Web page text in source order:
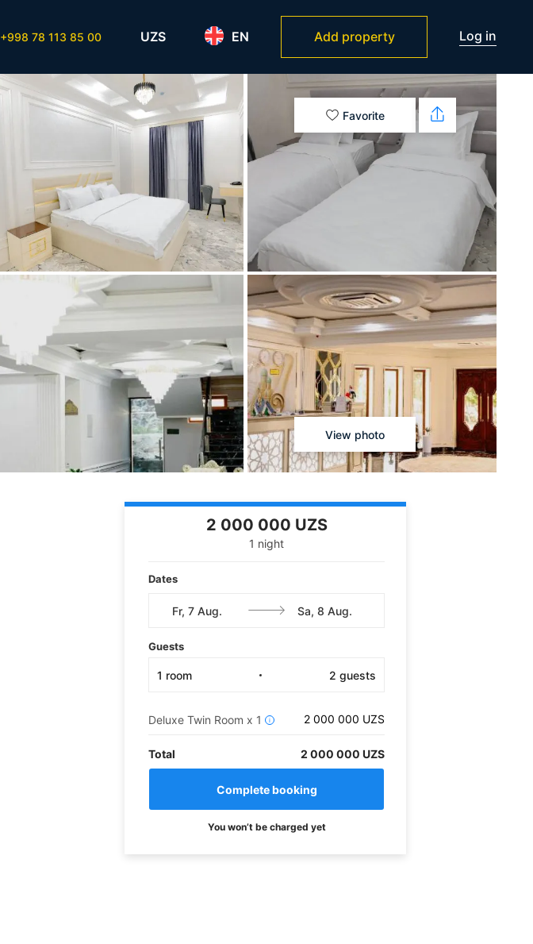
+998 78 113 85 00 UZS EN Add property Log in
Favorite
View photo
2 000 000 UZS
1 night
Dates
Guests
1 room 2 guests
Deluxe Twin Room x 1 i 2 000 000 UZS
Total 2 000 000 UZS
You won’t be charged yet